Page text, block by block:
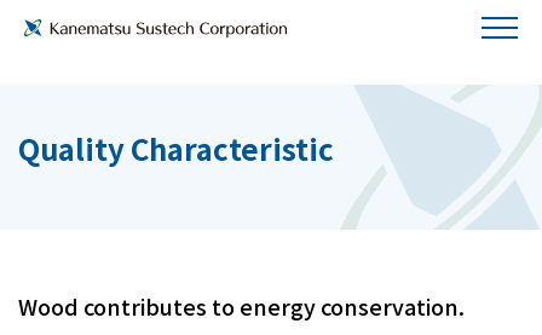
Quality Characteristic
Wood contributes to energy conservation.